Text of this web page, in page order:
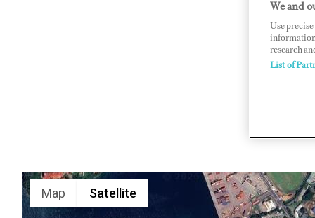
St
Map Satellite
We and
Use
information
research
List of